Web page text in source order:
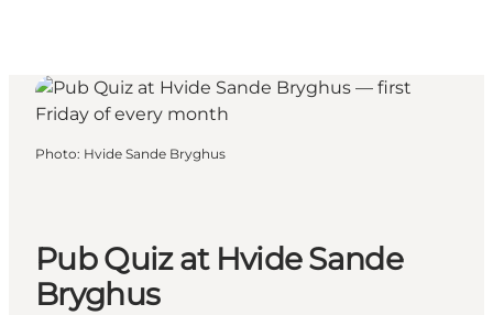
Photo: Hvide Sande Bryghus
Pub Quiz at Hvide Sande
Bryghus